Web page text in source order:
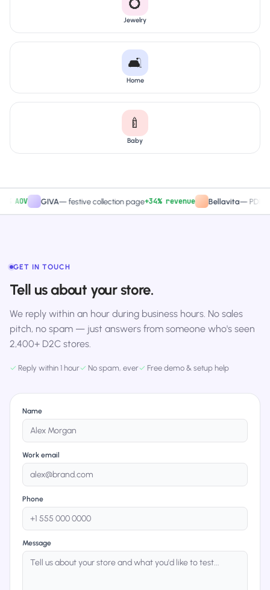
Jewelry
🛋️
Home
🍼
Baby
GIVA—festive collection page+34% revenue Bellavita—PDP CTA
GET IN TOUCH
Tell us about your store.
We reply within an hour during business hours. No sales
pitch, no spam — just answers from someone who's seen
2,400+ D2C stores.
✓ Reply within 1 hour✓ No spam, ever✓ Free demo & setup help
Name
Work email
Phone
Message